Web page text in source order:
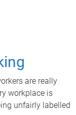
are really
workplace is
unfairly labelled